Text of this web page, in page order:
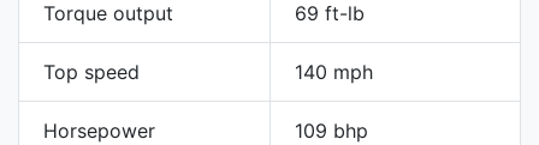
Torque output 69 ft-lb
Top speed 140 mph
Horsepower 109 bhp